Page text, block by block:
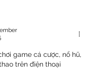
game cá cược, nổ hũ,
trên điện thoại